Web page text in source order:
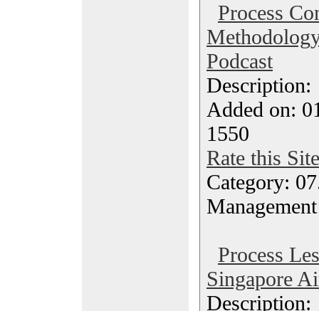
Process
Podcast
Added on:
1550
Rate this Site
Category:
Process
Singapore